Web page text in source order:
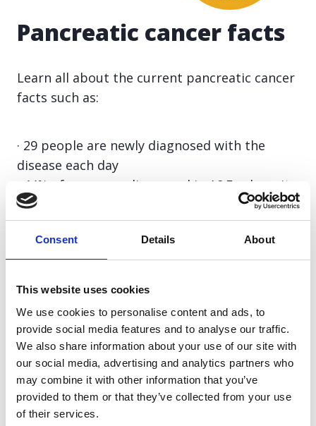
Consent Details About
This website uses cookies
We use cookies to personalise content and ads, to
provide social media features and to analyse our traffic.
We also share information about your use of our site with
our social media, advertising and analytics partners who
may combine it with other information that you’ve
provided to them or that they’ve collected from your use
of their services.
Pancreatic cancer facts
Learn all about the current pancreatic cancer
facts such as:
· 29 people are newly diagnosed with the
disease each day
· 44% of cases are diagnosed in A&E, where it
is often too late for curative treatment
· Pancreatic cancer is the 5th most lethal
cancer and the 10th most common in the UK
· The disease receives just 3.1% of cancer
research funding, despite its high mortality
Learn more